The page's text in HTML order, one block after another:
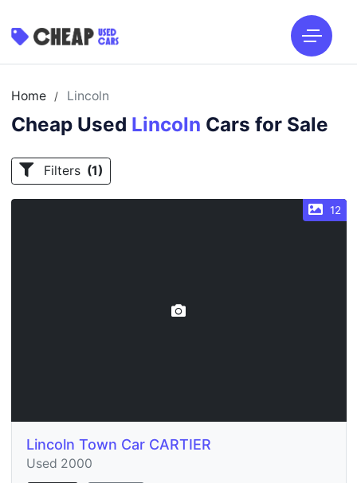
Home / Lincoln
Cheap Used Lincoln Cars for Sale
Filters (1)
12
Lincoln Town Car CARTIER
Used 2000